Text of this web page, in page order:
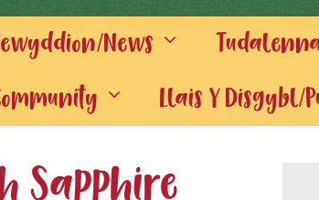
News
Llais Y Disgybl/
Sapphire